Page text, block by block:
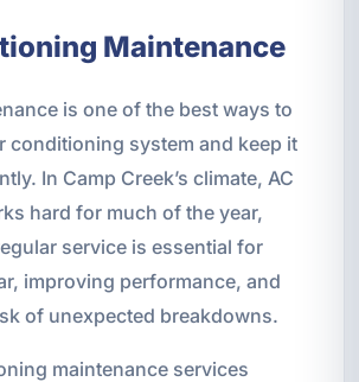
Maintenance
is one of the best ways to
conditioning system and keep it
In Camp Creek’s climate, AC
hard for much of the year,
service is essential for
improving performance, and
of unexpected breakdowns.
maintenance services